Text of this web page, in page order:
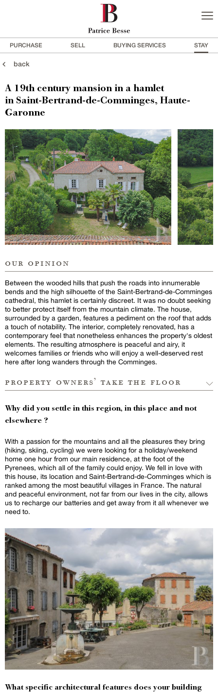
PURCHASE SELL BUYING SERVICES STAY
back
A 19th century mansion in a hamlet
in Saint-Bertrand-de-Comminges, Haute-
Garonne
our opinion
Between the wooded hills that push the roads into innumerable
bends and the high silhouette of the Saint-Bertrand-de-Comminges
cathedral, this hamlet is certainly discreet. It was no doubt seeking
to better protect itself from the mountain climate. The house,
surrounded by a garden, features a pediment on the roof that adds
a touch of notability. The interior, completely renovated, has a
contemporary feel that nonetheless enhances the property's oldest
elements. The resulting atmosphere is peaceful and airy, it
welcomes families or friends who will enjoy a well-deserved rest
here after long wanders through the Comminges.
property owners’ take the floor
Why did you settle in this region, in this place and not
elsewhere ?
With a passion for the mountains and all the pleasures they bring
(hiking, skiing, cycling) we were looking for a holiday/weekend
home one hour from our main residence, at the foot of the
Pyrenees, which all of the family could enjoy. We fell in love with
this house, its location and Saint-Bertrand-de-Comminges which is
ranked among the most beautiful villages in France. The natural
and peaceful environment, not far from our lives in the city, allows
us to recharge our batteries and get away from it all whenever we
need to.
What specific architectural features does your building